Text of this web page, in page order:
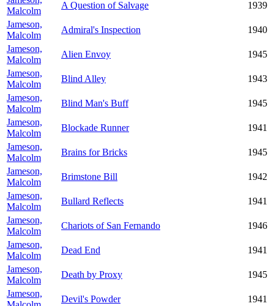
Malcolm
A Question of Salvage
1939
Jameson,
Malcolm
Admiral's Inspection
1940
Jameson,
Malcolm
Alien Envoy
1945
Jameson,
Malcolm
Blind Alley
1943
Jameson,
Malcolm
Blind Man's Buff
1945
Jameson,
Malcolm
Blockade Runner
1941
Jameson,
Malcolm
Brains for Bricks
1945
Jameson,
Malcolm
Brimstone Bill
1942
Jameson,
Malcolm
Bullard Reflects
1941
Jameson,
Malcolm
Chariots of San Fernando
1946
Jameson,
Malcolm
Dead End
1941
Jameson,
Malcolm
Death by Proxy
1945
Jameson,
Devil's Powder
1941